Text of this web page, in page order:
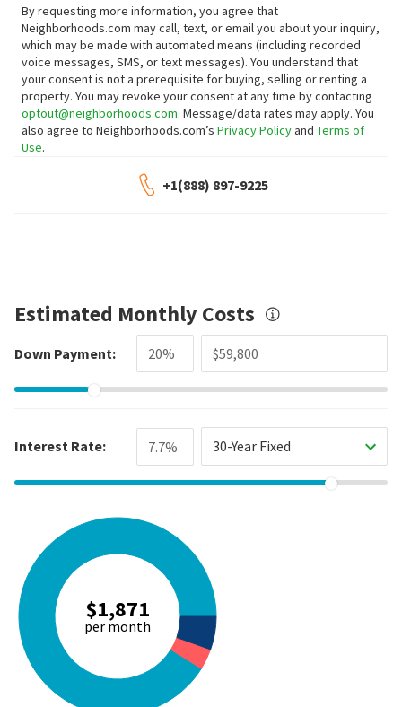
By requesting more information, you agree that
Neighborhoods.com may call, text, or email you about your inquiry,
which may be made with automated means (including recorded
voice messages, SMS, or text messages). You understand that
your consent is not a prerequisite for buying, selling or renting a
property. You may revoke your consent at any time by contacting
optout@neighborhoods.com. Message/data rates may apply. You
also agree to Neighborhoods.com’s Privacy Policyand Terms of
Use.
+1(888) 897-9225
Estimated Monthly Costs
Down Payment:
Interest Rate: 30-Year Fixed
$1,871
per month